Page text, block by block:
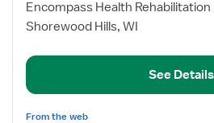
for
Rehabilitation
Nurse
Encompass Health
Shorewood Hills, WI
See Details
From the web